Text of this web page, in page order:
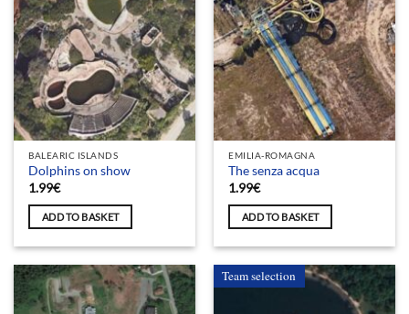
BALEARIC ISLANDS
Dolphins on show
1.99€
ADD TO BASKET
EMILIA-ROMAGNA
The senza acqua
1.99€
ADD TO BASKET
Team selection